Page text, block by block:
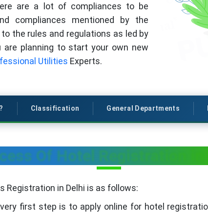
are a lot of compliances to be
compliances mentioned by the
the rules and regulations as led by
planning to start your own new
Utilities Experts.
Classification General Departments
Of Hotel Registration in
Registration in Delhi is as follows:
first step is to apply online for hotel